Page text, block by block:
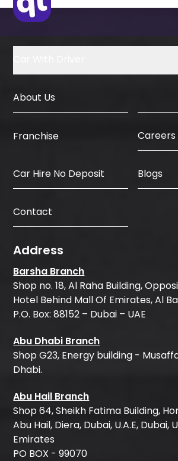
About Us
Franchise Careers
Car Hire No Deposit Blogs
Contact
Address
Barsha Branch
Shop no. 18, Al Raha Building,
Hotel Behind Mall Of Emirates, Al
P.O. Box: 88152 – Dubai – UAE
Abu Dhabi Branch
Shop G23, Energy building -
Dhabi.
Abu Hail Branch
Shop 64, Sheikh Fatima Building,
Abu Hail, Diera, Dubai, U.A.E, Dubai,
Emirates
PO BOX - 99070